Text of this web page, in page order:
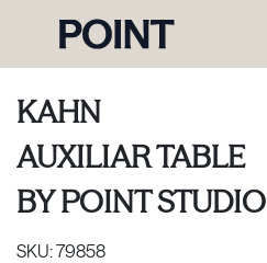
KAHN
AUXILIAR TABLE
BYPOINT STUDIO
SKU:79858